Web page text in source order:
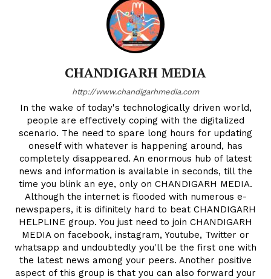
CHANDIGARH MEDIA
http://www.chandigarhmedia.com
In the wake of today's technologically driven world,
people are effectively coping with the digitalized
scenario. The need to spare long hours for updating
oneself with whatever is happening around, has
completely disappeared. An enormous hub of latest
news and information is available in seconds, till the
time you blink an eye, only on CHANDIGARH MEDIA.
Although the internet is flooded with numerous e-
newspapers, it is difinitely hard to beat CHANDIGARH
HELPLINE group. You just need to join CHANDIGARH
MEDIA on facebook, instagram, Youtube, Twitter or
whatsapp and undoubtedly you'll be the first one with
the latest news among your peers. Another positive
aspect of this group is that you can also forward your